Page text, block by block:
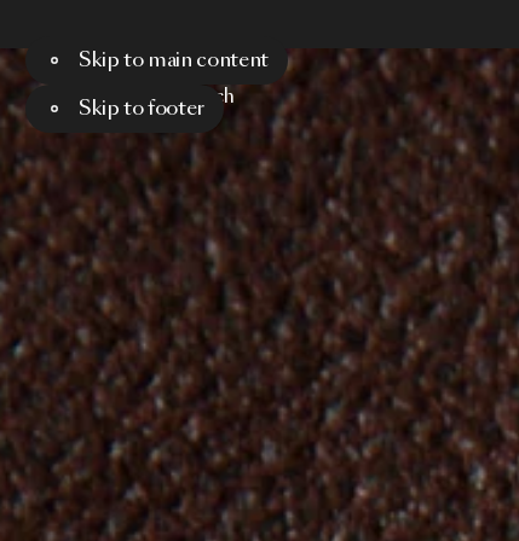
Skip to main content
Skip to footer
Menu Search